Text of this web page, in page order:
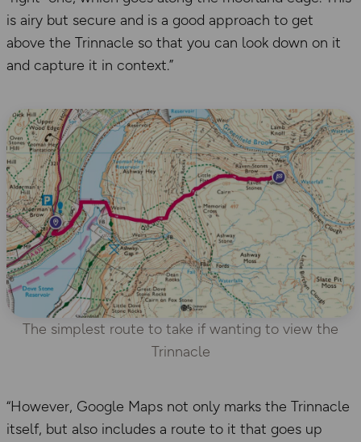
is airy but secure and is a good approach to get
above the Trinnacle so that you can look down on it
and capture it in context.”
The simplest route to take if wanting to view the
Trinnacle
“However, Google Maps not only marks the Trinnacle
itself, but also includes a route to it that goes up